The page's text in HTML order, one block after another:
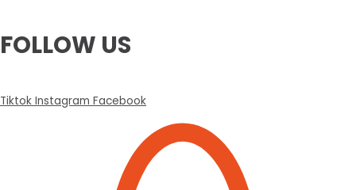
FOLLOW US
Tiktok Instagram Facebook